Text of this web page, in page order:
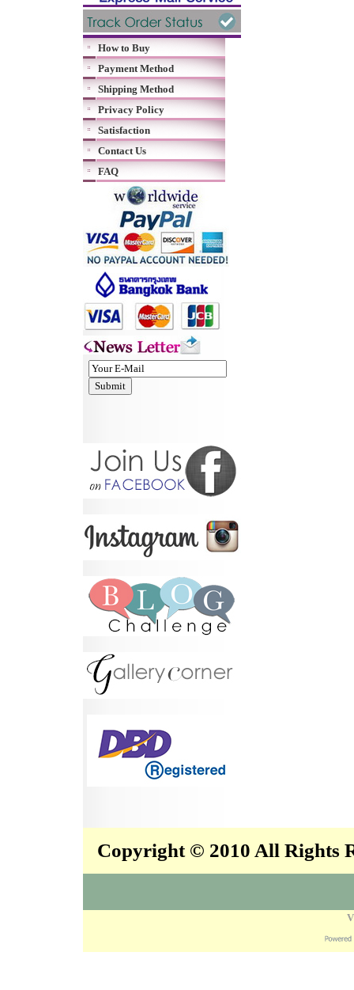
How to Buy
Payment Method
Shipping Method
Privacy Policy
Satisfaction
Contact Us
FAQ
Copyright © 2010 All Rights